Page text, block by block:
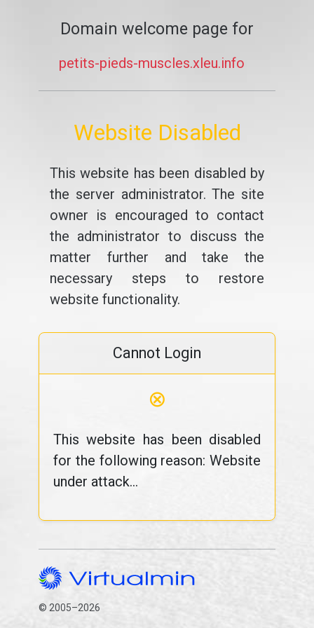
Domain welcome page for
petits-pieds-muscles.xleu.info
Website Disabled
This website has been disabled by
the server administrator. The site
owner is encouraged to contact
the administrator to discuss the
matter further and take the
necessary steps to restore
website functionality.
Cannot Login
⊗
This website has been disabled
for the following reason: Website
under attack...
© 2005–2026